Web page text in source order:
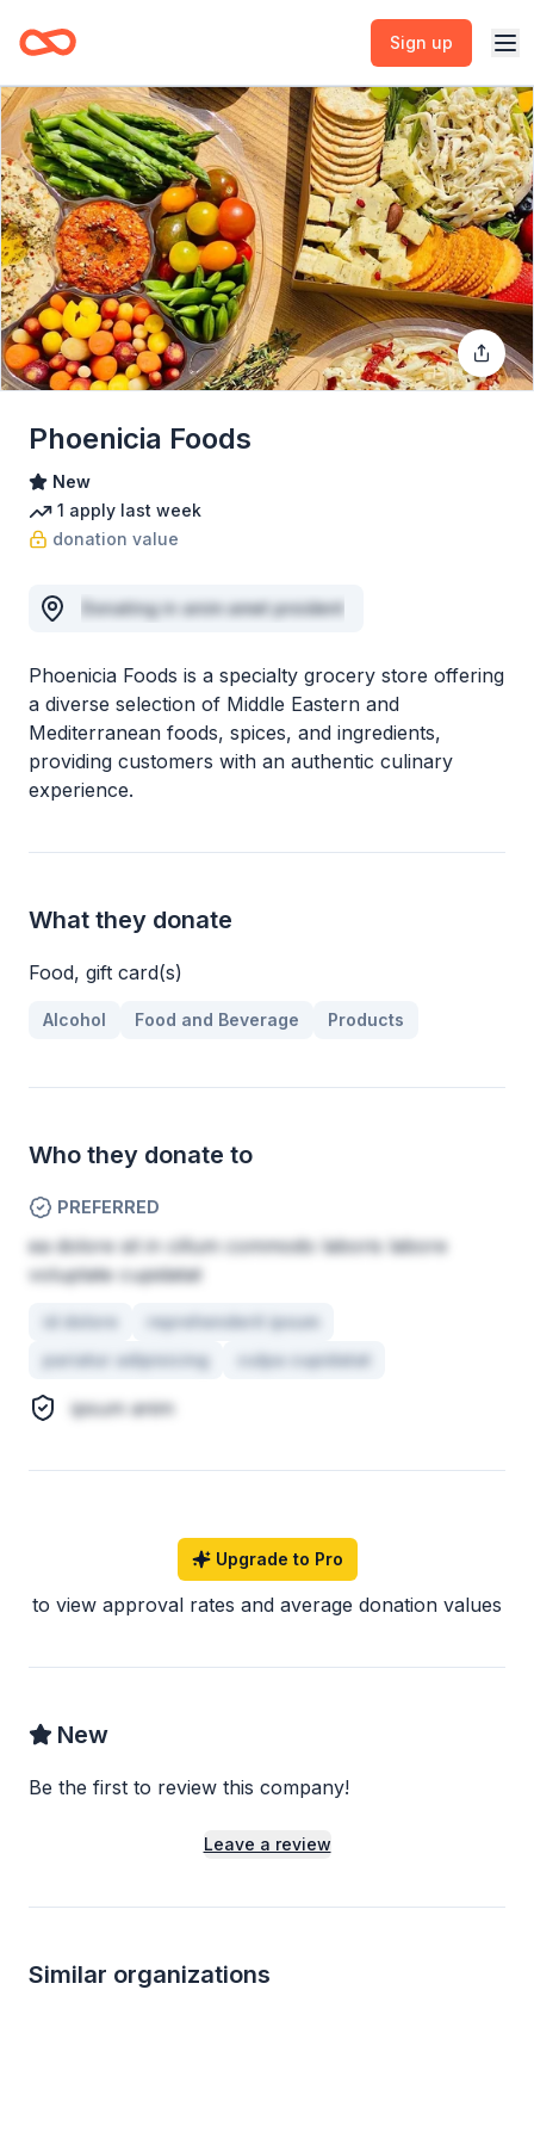
Sign up
Phoenicia Foods
New
1 apply last week
donation value
Donating in anim amet proident
Phoenicia Foods is a specialty grocery store offering
a diverse selection of Middle Eastern and
Mediterranean foods, spices, and ingredients,
providing customers with an authentic culinary
experience.
What they donate
Food, gift card(s)
Alcohol Food and Beverage Products
Who they donate to
PREFERRED
ea dolore sit in cillum commodo laboris labore
voluptate cupidatat
id dolore
reprehenderit ipsum
pariatur adipisicing
culpa cupidatat
ipsum anim
Upgrade to Pro
to view approval rates and average donation values
New
Be the first to review this company!
Leave a review
Similar organizations